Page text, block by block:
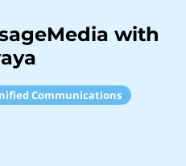
with
Communications